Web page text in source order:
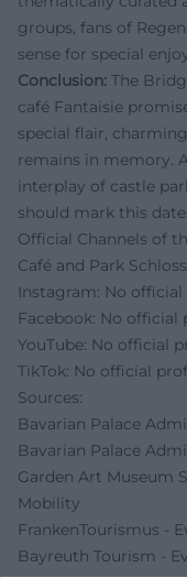
groups, fans of
sense for special
Conclusion: The
café Fantaisie
special flair,
remains in memory.
interplay of castle
should mark this date.
Official Channels of
Café and Park
Instagram: No
Facebook: No official
YouTube: No official
TikTok: No official
Sources:
Bavarian Palace
Bavarian Palace
Garden Art Museum
Mobility
FrankenTourismus -
Bayreuth Tourism -